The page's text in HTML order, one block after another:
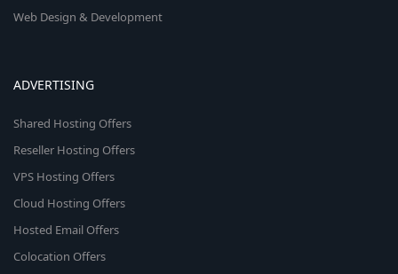
Web Design & Development
ADVERTISING
Shared Hosting Offers
Reseller Hosting Offers
VPS Hosting Offers
Cloud Hosting Offers
Hosted Email Offers
Colocation Offers